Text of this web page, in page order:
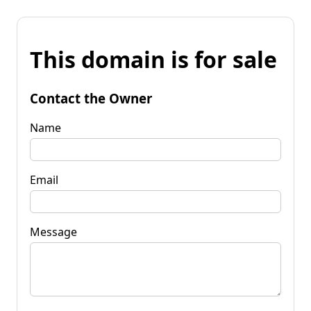
This domain is for sale
Contact the Owner
Name
Email
Message